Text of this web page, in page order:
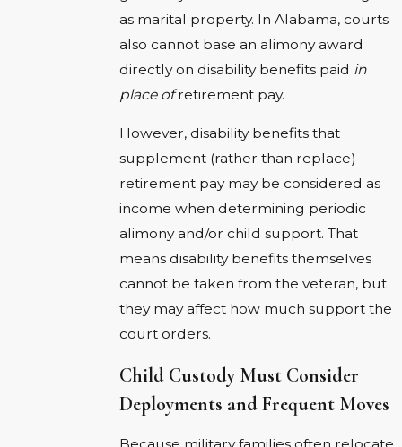
as marital property. In Alabama, courts
also cannot base an alimony award
directly on disability benefits paid in
place ofretirement pay.
However, disability benefits that
supplement (rather than replace)
retirement pay may be considered as
income when determining periodic
alimony and/or child support. That
means disability benefits themselves
cannot be taken from the veteran, but
they may affect how much support the
court orders.
Child Custody Must Consider
Deployments and Frequent Moves